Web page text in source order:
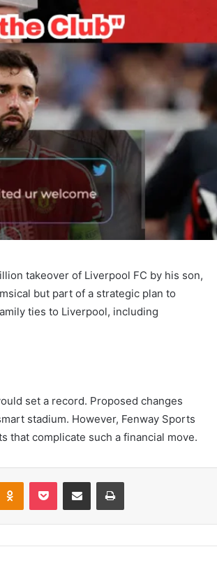
takeover of Liverpool FC by his son,
but part of a strategic plan to
ties to Liverpool, including
set a record. Proposed changes
stadium. However, Fenway Sports
that complicate such a financial move.
Odnoklassniki
Pocket Share via Email Print